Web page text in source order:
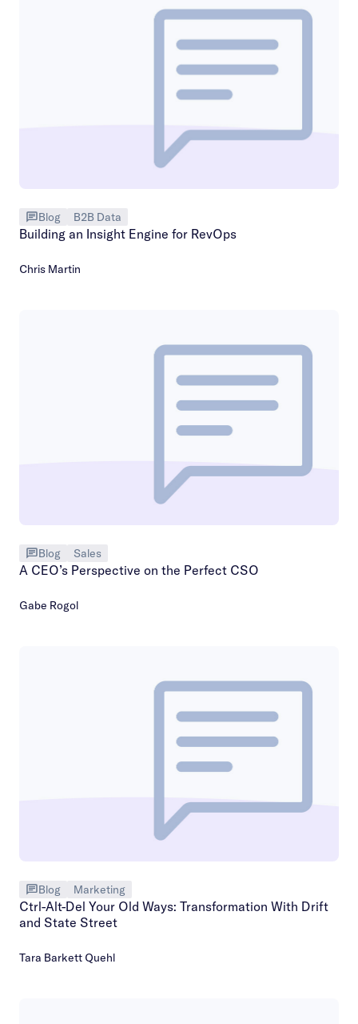
Blog B2B Data
Building an Insight Engine for RevOps
Chris Martin
Blog Sales
A CEO’s Perspective on the Perfect CSO
Gabe Rogol
Blog Marketing
Ctrl-Alt-Del Your Old Ways: Transformation With Drift
and State Street
Tara Barkett Quehl